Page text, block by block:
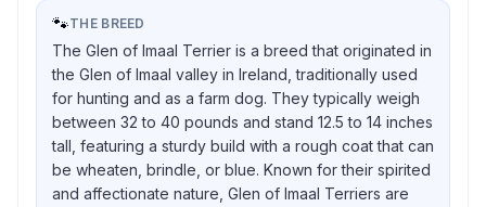
🐾THE BREED
The Glen of Imaal Terrier is a breed that originated in
the Glen of Imaal valley in Ireland, traditionally used
for hunting and as a farm dog. They typically weigh
between 32 to 40 pounds and stand 12.5 to 14 inches
tall, featuring a sturdy build with a rough coat that can
be wheaten, brindle, or blue. Known for their spirited
and affectionate nature, Glen of Imaal Terriers are